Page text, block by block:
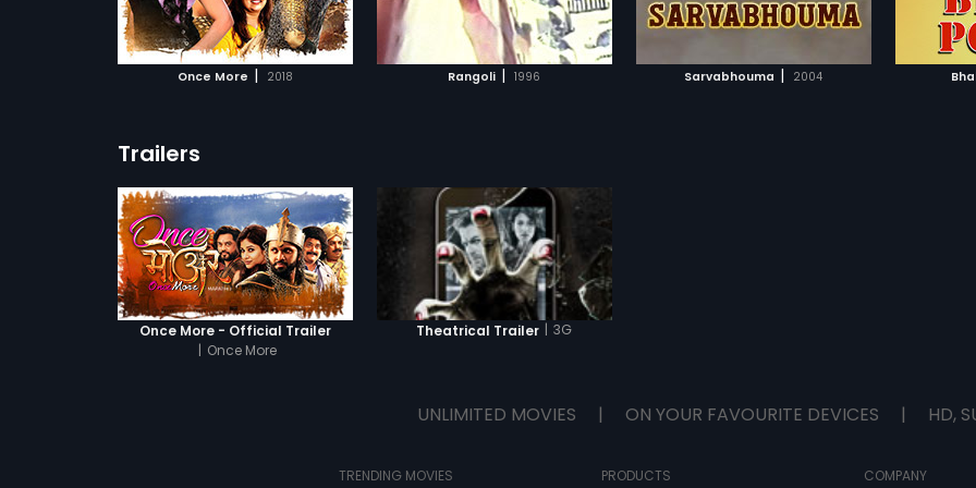
Once More | 2018 Rangoli | 1996
ADD TO WATCHLIST
WATCH MOVIE
Sarvabhouma | 2004
ADD TO WATCHLIST
WATCH MOVIE
ADD TO WATCHLIST
Trailers
Once More - Official Trailer
| Once More
Theatrical Trailer | 3G
UNLIMITED MOVIES | ON YOUR FAVOURITE DEVICES | HD,
TRENDING MOVIES PRODUCTS COMPANY